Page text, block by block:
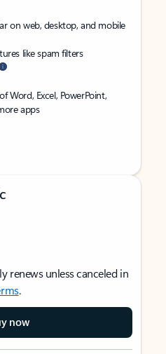
on web, desktop, and mobile
like spam filters
Word, Excel, PowerPoint,
apps
renews unless canceled in
.
now